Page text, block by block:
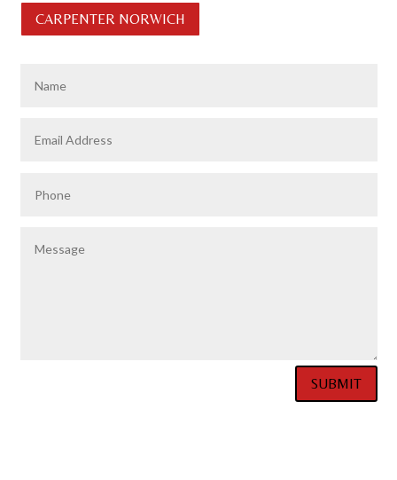
CARPENTER NORWICH
SUBMIT